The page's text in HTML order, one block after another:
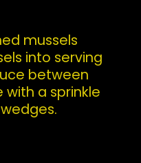
mussels
into serving
between
with a sprinkle